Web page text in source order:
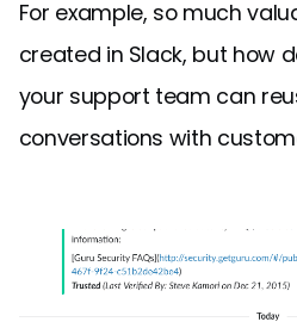
For example, so much
created in Slack, but how
your support team can
conversations with